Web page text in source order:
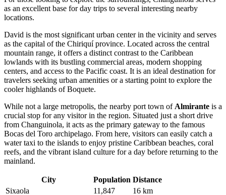
as an excellent base for day trips to several interesting nearby
locations.
David is the most significant urban center in the vicinity and serves
as the capital of the Chiriquí province. Located across the central
mountain range, it offers a distinct contrast to the Caribbean
lowlands with its bustling commercial areas, modern shopping
centers, and access to the Pacific coast. It is an ideal destination for
travelers seeking urban amenities or a starting point to explore the
cooler highlands of Boquete.
While not a large metropolis, the nearby port town ofAlmirante is a
crucial stop for any visitor in the region. Situated just a short drive
from Changuinola, it acts as the primary gateway to the famous
Bocas del Toro archipelago. From here, visitors can easily catch a
water taxi to the islands to enjoy pristine Caribbean beaches, coral
reefs, and the vibrant island culture for a day before returning to the
mainland.
City Population Distance
Sixaola
11,847
16 km